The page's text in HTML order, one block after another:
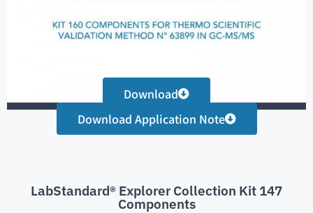
Download
Download Application Note
LabStandard® Explorer Collection Kit 147
Components